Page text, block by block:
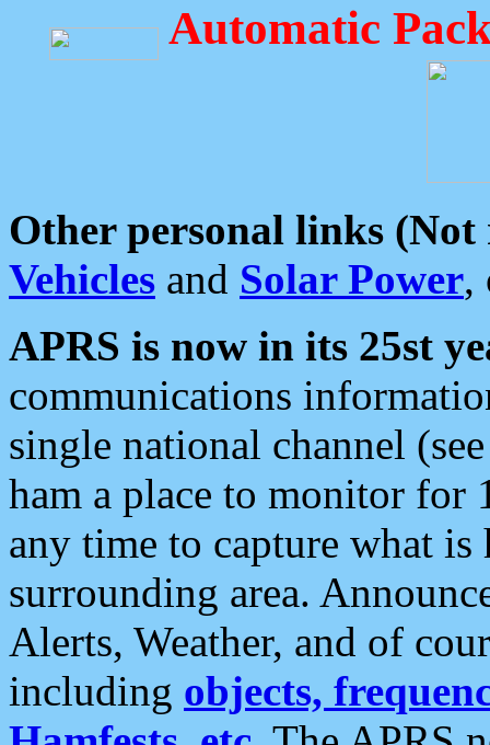
Automatic
Other personal links (Not
Vehicles and Solar Power,
APRS is now in its 25st
communications
single national channel
ham a place to monitor for
any time to capture what
surrounding area.
Alerts, Weather, and of
including objects,